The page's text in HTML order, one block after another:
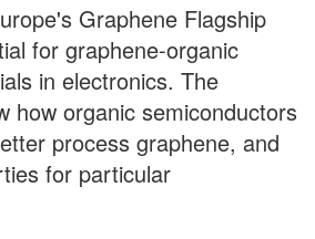
Graphene Flagship
for graphene-organic
in electronics. The
how organic semiconductors
process graphene, and
for particular